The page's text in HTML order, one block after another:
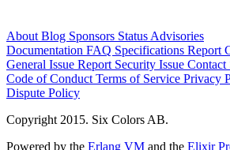
About Blog Sponsors Status Advisories
Documentation FAQ Specifications Report
General Issue Report Security Issue Contact
Code of Conduct Terms of Service Privacy
Dispute Policy
Copyright 2015. Six Colors AB.
Powered by the Erlang VM and the Elixir